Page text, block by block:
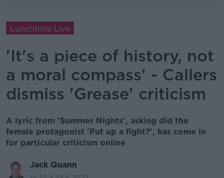
Lunchtime Live
'It's a piece of history, not
a moral compass' - Callers
dismiss 'Grease' criticism
A lyric from 'Summer Nights', asking did the
female protagonist 'Put up a fight?', has come in
for particular criticism online
Jack Quann